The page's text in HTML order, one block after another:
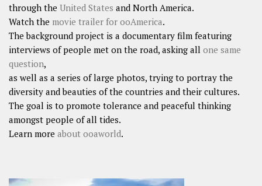
through the United States and North America.
Watch the movie trailer for ooAmerica.
The background project is a documentary film featuring
interviews of people met on the road, asking all one same
question,
as well as a series of large photos, trying to portray the
diversity and beauties of the countries and their cultures.
The goal is to promote tolerance and peaceful thinking
amongst people of all tides.
Learn more about ooaworld.